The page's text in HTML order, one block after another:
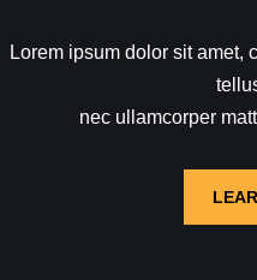
Lorem ipsum dolor sit amet,
nec ullamcorper